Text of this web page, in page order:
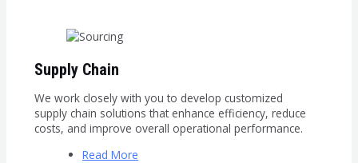
Supply Chain
We work closely with you to develop customized
supply chain solutions that enhance efficiency, reduce
costs, and improve overall operational performance.
Read More